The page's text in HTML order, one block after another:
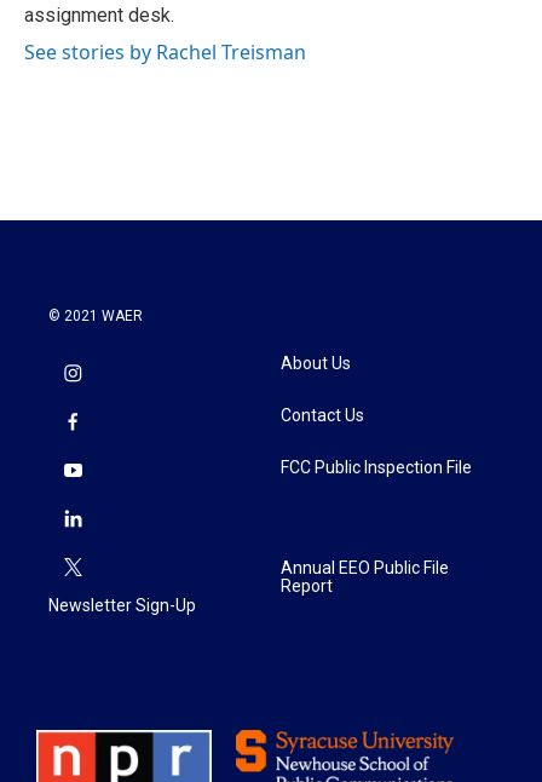
assignment desk.
See stories by Rachel Treisman
© 2021 WAER
Newsletter Sign-Up
About Us
Contact Us
FCC Public Inspection File
Annual EEO Public File
Report